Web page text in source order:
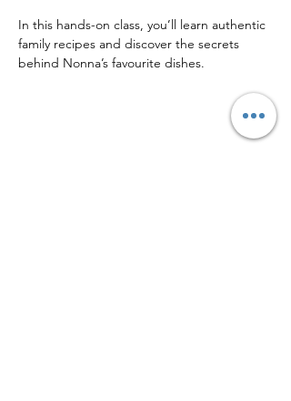
In this hands-on class, you’ll learn authentic
family recipes and discover the secrets
behind Nonna’s favourite dishes.